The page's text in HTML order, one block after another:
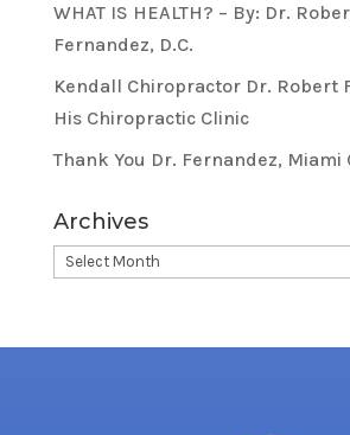
WHAT IS HEALTH? – By: Dr.
Fernandez, D.C.
Kendall Chiropractor Dr. Robert
His Chiropractic Clinic
Thank You Dr. Fernandez,
Archives
Archives